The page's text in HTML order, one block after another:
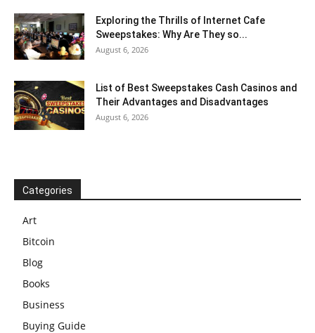
Exploring the Thrills of Internet Cafe
Sweepstakes: Why Are They so...
August 6, 2026
List of Best Sweepstakes Cash Casinos and
Their Advantages and Disadvantages
August 6, 2026
Categories
Art
Bitcoin
Blog
Books
Business
Buying Guide